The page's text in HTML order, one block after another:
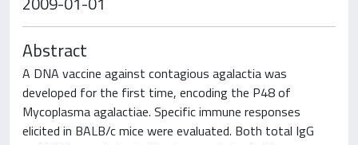
Abstract
A DNA vaccine against contagious agalactia was
developed for the first time, encoding the P48 of
Mycoplasma agalactiae. Specific immune responses
elicited in BALB/c mice were evaluated. Both total IgG